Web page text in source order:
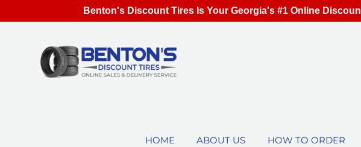
HOME ABOUT US HOW TO ORDER
Benton's Discount Tires Is Your Georgia's #1 Online